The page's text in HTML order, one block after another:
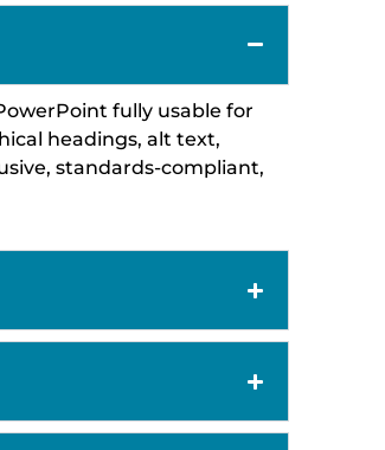
fully usable for
headings, alt text,
standards-compliant,